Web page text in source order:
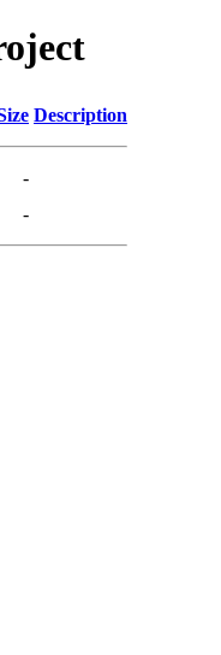
Description
-
-